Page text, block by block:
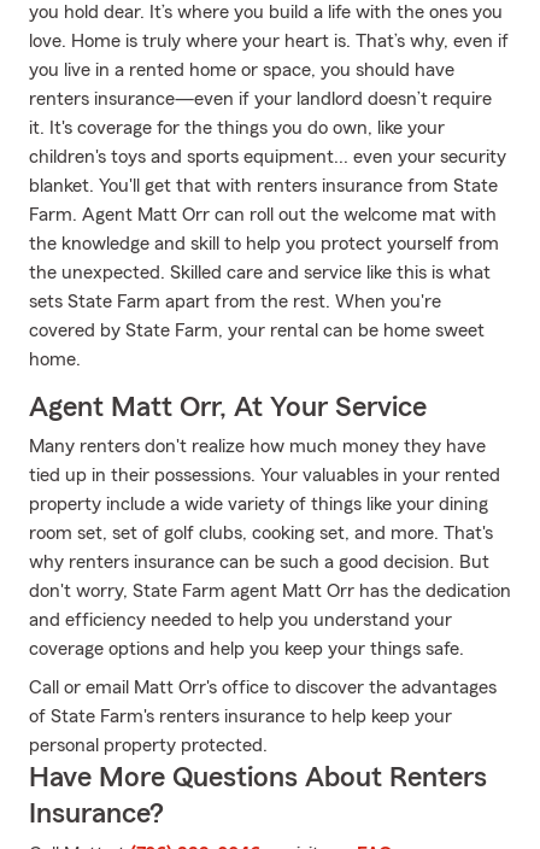
you hold dear. It’s where you build a life with the ones you
love. Home is truly where your heart is. That’s why, even if
you live in a rented home or space, you should have
renters insurance—even if your landlord doesn’t require
it. It's coverage for the things you do own, like your
children's toys and sports equipment... even your security
blanket. You'll get that with renters insurance from State
Farm. Agent Matt Orr can roll out the welcome mat with
the knowledge and skill to help you protect yourself from
the unexpected. Skilled care and service like this is what
sets State Farm apart from the rest. When you're
covered by State Farm, your rental can be home sweet
home.
Agent Matt Orr, At Your Service
Many renters don't realize how much money they have
tied up in their possessions. Your valuables in your rented
property include a wide variety of things like your dining
room set, set of golf clubs, cooking set, and more. That's
why renters insurance can be such a good decision. But
don't worry, State Farm agent Matt Orr has the dedication
and efficiency needed to help you understand your
coverage options and help you keep your things safe.
Call or email Matt Orr's office to discover the advantages
of State Farm's renters insurance to help keep your
personal property protected.
Have More Questions About Renters
Insurance?